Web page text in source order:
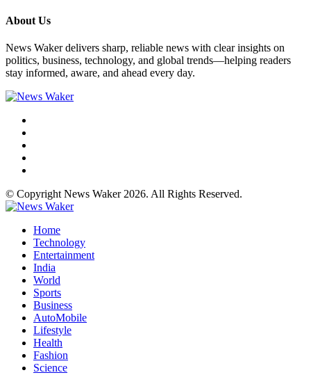
About Us
News Waker delivers sharp, reliable news with clear insights on
politics, business, technology, and global trends—helping readers
stay informed, aware, and ahead every day.
© Copyright News Waker 2026. All Rights Reserved.
Home
Technology
Entertainment
India
World
Sports
Business
AutoMobile
Lifestyle
Health
Fashion
Science